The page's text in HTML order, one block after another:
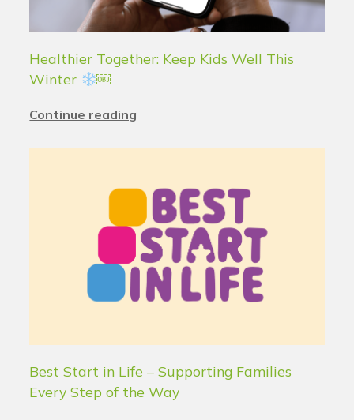
Healthier Together: Keep Kids Well This
Winter
￼
Continue reading
Best Start in Life – Supporting Families
Every Step of the Way